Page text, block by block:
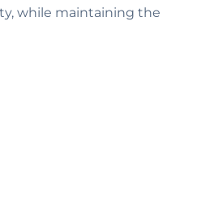
while maintaining the